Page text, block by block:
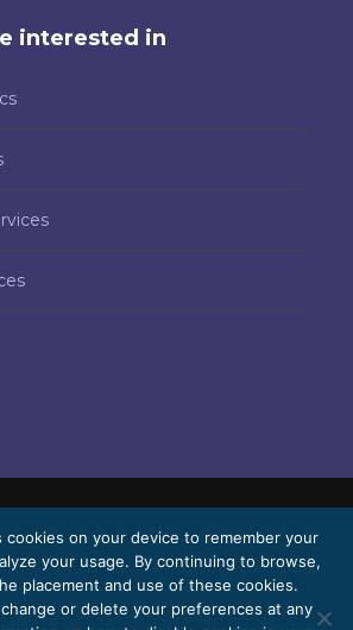
interested in
Gallardo, Bonequi & García,
S.C.
automatically. Accuracy
on your device to remember your
your usage. By continuing to browse,
placement and use of these cookies.
or delete your preferences at any